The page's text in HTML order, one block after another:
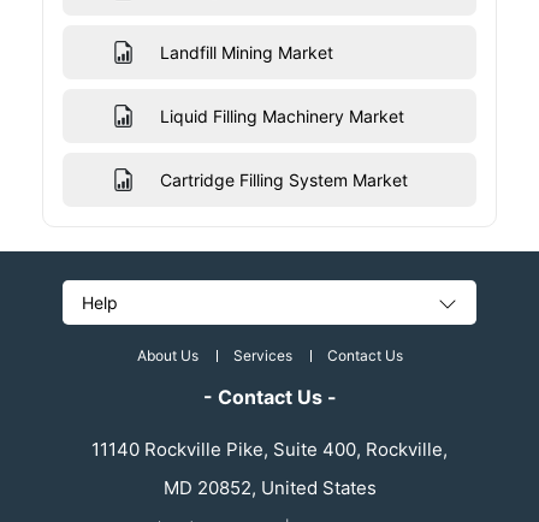
Landfill Mining Market
Liquid Filling Machinery Market
Cartridge Filling System Market
Help
About Us Services Contact Us
- Contact Us -
11140 Rockville Pike, Suite 400, Rockville,
MD 20852, United States